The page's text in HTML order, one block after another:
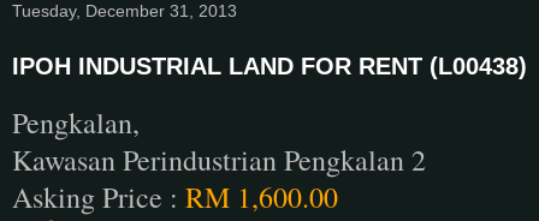
Tuesday, December 31, 2013
IPOH INDUSTRIAL LAND FOR RENT (L00438)
Pengkalan,
Kawasan Perindustrian Pengkalan 2
Asking Price : RM 1,600.00